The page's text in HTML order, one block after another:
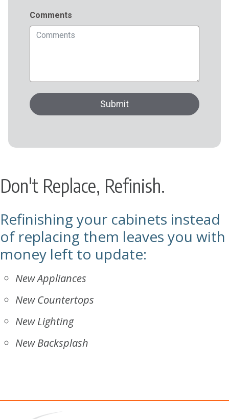
Don't Replace, Refinish.
Refinishing your cabinets instead
of replacing them leaves you with
money left to update:
New Appliances
New Countertops
New Lighting
New Backsplash